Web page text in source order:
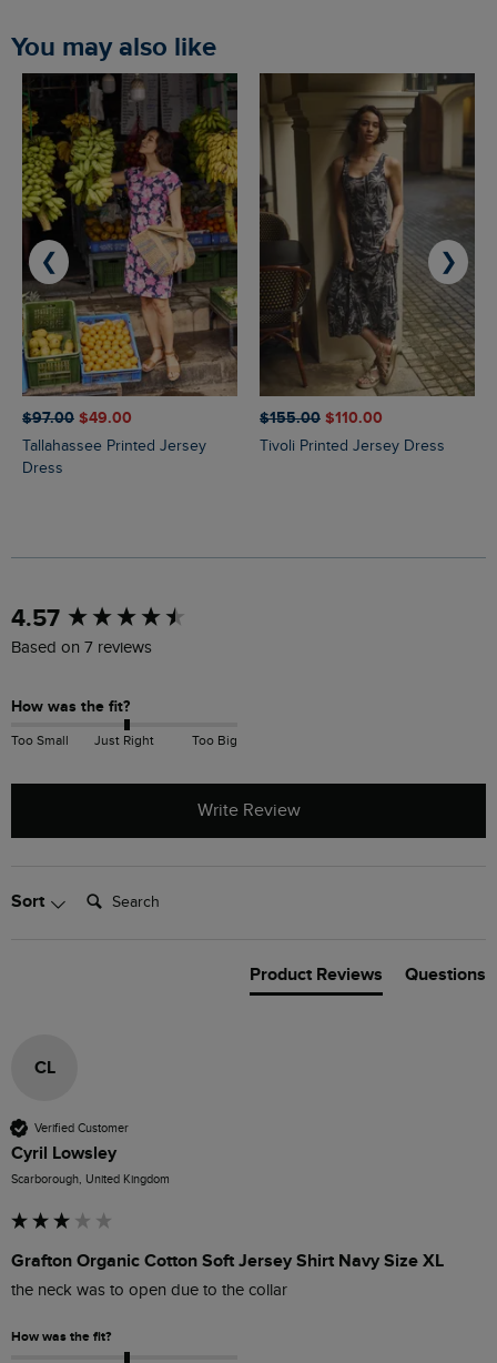
You may also like
$‌97.00 $‌49.00
Tallahassee Printed Jersey
Dress
$‌155.00 $‌110.00
Tivoli Printed Jersey Dress
❮ ❯
4.57
Based on 7 reviews
How was the fit?
Too Small Just Right Too Big
Write Review
Sort Search:
Product Reviews Questions
CL
Verified Customer
Cyril Lowsley
Scarborough, United Kingdom
Grafton Organic Cotton Soft Jersey Shirt Navy Size XL
the neck was to open due to the collar
How was the fit?
New content loaded